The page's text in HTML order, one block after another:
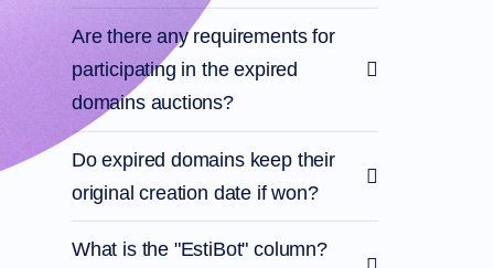
Are there any requirements for
participating in the expired
domains auctions?
Do expired domains keep their
original creation date if won?
What is the "EstiBot" column?